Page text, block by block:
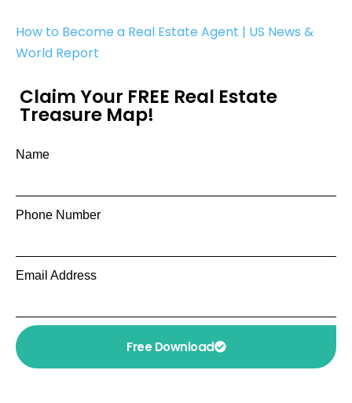
How to Become a Real Estate Agent | US News &
World Report
Claim Your FREE Real Estate
Treasure Map!
Name
Phone Number
Email Address
Free Download